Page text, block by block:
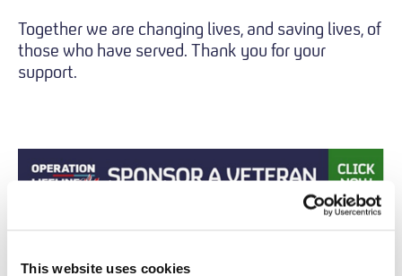
This website uses cookies
Together we are changing lives, and saving lives, of
those who have served. Thank you for your
support.